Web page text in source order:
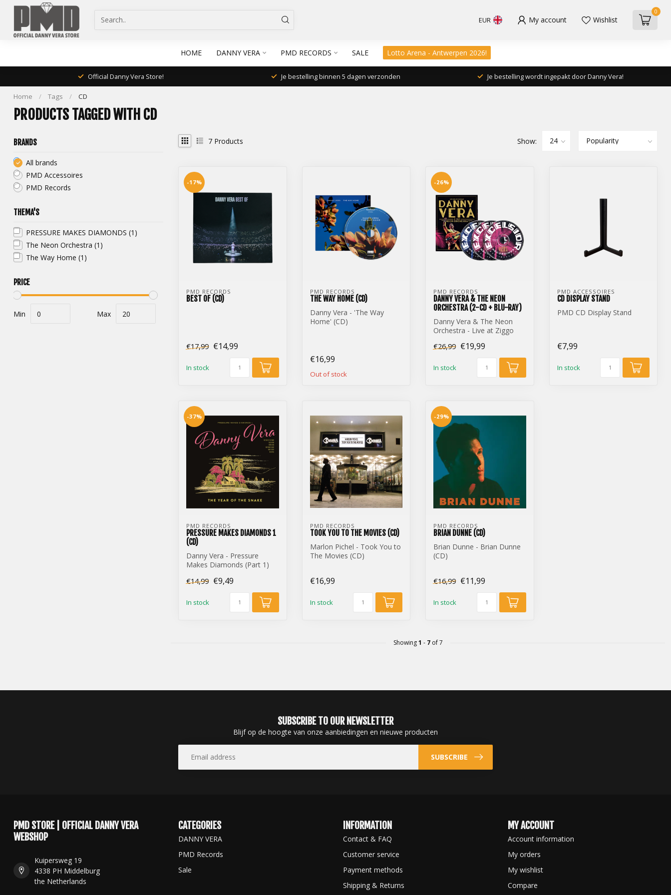
EUR My account Wishlist
0
HOME DANNY VERA PMD RECORDS SALE Lotto Arena - Antwerpen 2026!
Official Danny Vera Store! Je bestelling binnen 5 dagen verzonden Je bestelling wordt ingepakt door Danny Vera!
Home / Tags / CD
PRODUCTS TAGGED WITH CD
BRANDS
All brands
PMD Accessoires
PMD Records
THEMA'S
PRESSURE MAKES DIAMONDS (1)
The Neon Orchestra (1)
The Way Home (1)
PRICE
Min Max
7 Products Show:
-17%
PMD RECORDS
BEST OF (CD)
€17,99 €14,99
In stock
PMD RECORDS
THE WAY HOME (CD)
Danny Vera - 'The Way
Home' (CD)
€16,99
Out of stock
-26%
PMD RECORDS
DANNY VERA & THE NEON
ORCHESTRA (2-CD + BLU-RAY)
Danny Vera & The Neon
Orchestra - Live at Ziggo
€26,99 €19,99
In stock
PMD ACCESSOIRES
CD DISPLAY STAND
PMD CD Display Stand
€7,99
In stock
-37%
PMD RECORDS
PRESSURE MAKES DIAMONDS 1
(CD)
Danny Vera - Pressure
Makes Diamonds (Part 1)
€14,99 €9,49
In stock
PMD RECORDS
TOOK YOU TO THE MOVIES (CD)
Marlon Pichel - Took You to
The Movies (CD)
€16,99
In stock
-29%
PMD RECORDS
BRIAN DUNNE (CD)
Brian Dunne - Brian Dunne
(CD)
€16,99 €11,99
In stock
Showing1 - 7of 7
SUBSCRIBE TO OUR NEWSLETTER
Blijf op de hoogte van onze aanbiedingen en nieuwe producten
SUBSCRIBE
PMD STORE | OFFICIAL DANNY VERA
WEBSHOP
Kuipersweg 19
4338 PH Middelburg
the Netherlands
CATEGORIES
DANNY VERA
PMD Records
Sale
INFORMATION
Contact & FAQ
Customer service
Payment methods
Shipping & Returns
MY ACCOUNT
Account information
My orders
My wishlist
Compare